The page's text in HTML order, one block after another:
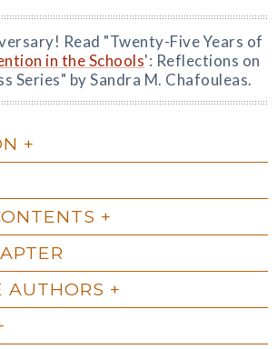
Read "Twenty-Five Years of
in the Schools': Reflections on
Series" by Sandra M. Chafouleas.
AUTHORS